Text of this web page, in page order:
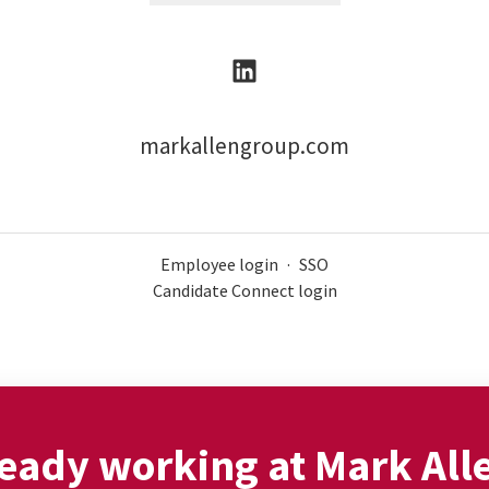
markallengroup.com
Employee login · SSO
Candidate Connect login
working at Mark